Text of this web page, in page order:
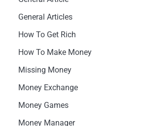
General Articles
How To Get Rich
How To Make Money
Missing Money
Money Exchange
Money Games
Money Manager